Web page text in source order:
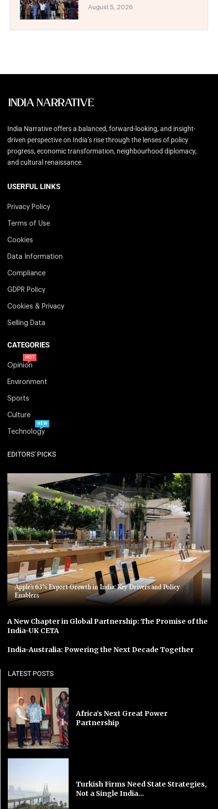
August 5, 2026
India Narrative offers a balanced, forward-looking, and insight-
driven perspective on India’s rise through the lenses of policy
progress, economic transformation, neighbourhood diplomacy,
and cultural renaissance.
USERFUL LINKS
Privacy Policy
Terms of Use
Cookies
Data Information
Compliance
GDPR Policy
Cookies & Privacy
Selling Data
CATEGORIES
Opinion
HOT
Environment
Sports
Culture
Technology
NEW
EDITORS' PICKS
Apple’s 63% Export Growth in India: Key Drivers and Policy
Enablers
A New Chapter in Global Partnership: The Promise of the
India-UK CETA
India-Australia: Powering the Next Decade Together
LATEST POSTS
Africa’s Next Great Power
Partnership
Turkish Firms Need State Strategies,
Not a Single India...